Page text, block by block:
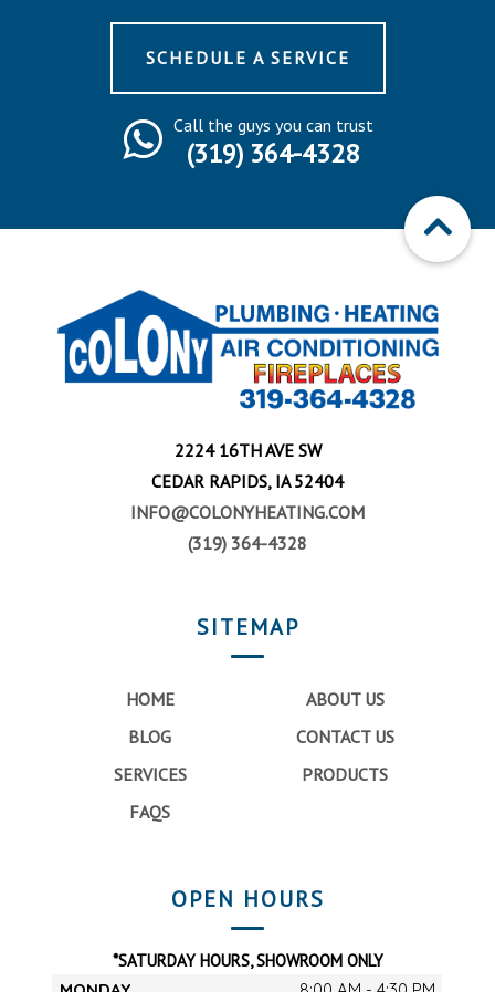
SCHEDULE A SERVICE
Call the guys you can trust
(319) 364-4328
2224 16TH AVE SW
CEDAR RAPIDS, IA 52404
INFO@COLONYHEATING.COM
(319) 364-4328
SITEMAP
HOME
ABOUT US
BLOG
CONTACT US
SERVICES
PRODUCTS
FAQS
OPEN HOURS
*SATURDAY HOURS, SHOWROOM ONLY